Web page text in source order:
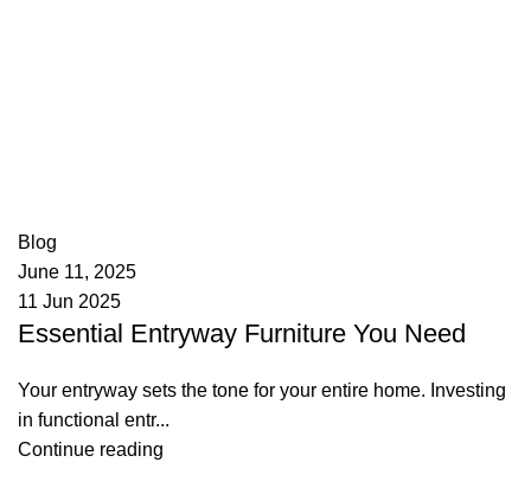
Blog
June 11, 2025
11 Jun 2025
Essential Entryway Furniture You Need
Your entryway sets the tone for your entire home. Investing
in functional entr...
Continue reading